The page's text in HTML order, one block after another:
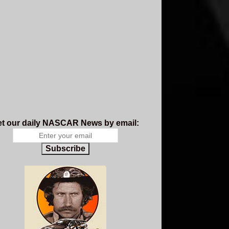
our daily NASCAR News by email:
Subscribe